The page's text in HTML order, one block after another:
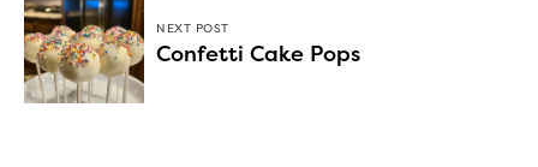
NEXT POST
Confetti Cake Pops